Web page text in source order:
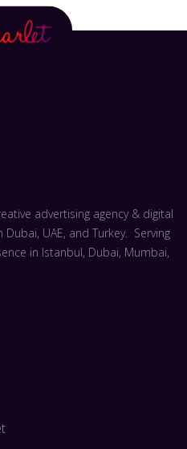
advertising agency & digital
UAE, and Turkey. Serving
in Istanbul, Dubai, Mumbai,